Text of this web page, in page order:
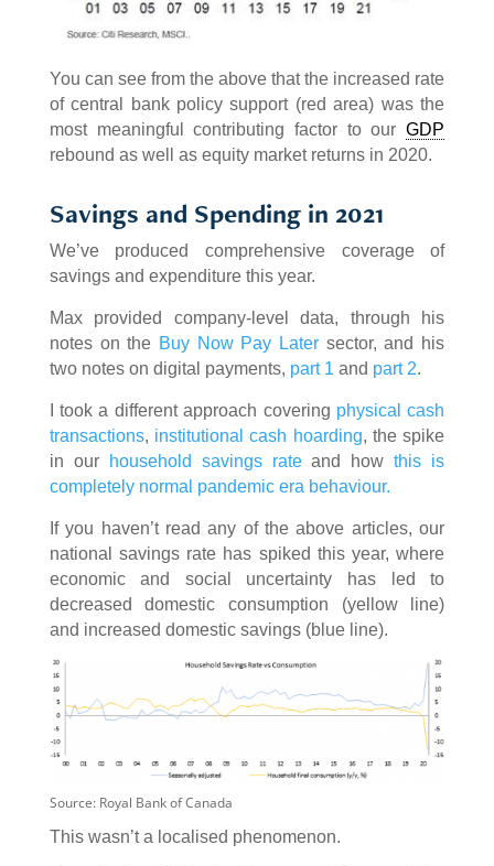
You can see from the above that the increased rate
of central bank policy support (red area) was the
most meaningful contributing factor to ourGDP
rebound as well as equity market returns in 2020.
Savings and Spending in 2021
We’ve produced comprehensive coverage of
savings and expenditure this year.
Max provided company-level data, through his
notes on the Buy Now Pay Later sector, and his
two notes on digital payments, part 1 and part 2.
I took a different approach covering physical cash
transactions, institutional cash hoarding, the spike
in our
household savings rateand howthis is
completely normal pandemic era behaviour.
If you haven’t read any of the above articles, our
national savings rate has spiked this year, where
economic and social uncertainty has led to
decreased domestic consumption (yellow line)
and increased domestic savings (blue line).
Source: Royal Bank of Canada
This wasn’t a localised phenomenon.